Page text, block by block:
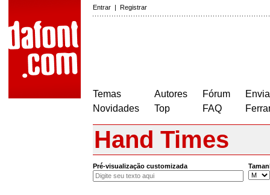
Entrar | Registrar
Temas
Novidades
Autores
Top
Fórum
FAQ
Hand Times
Pré-visualização customizada